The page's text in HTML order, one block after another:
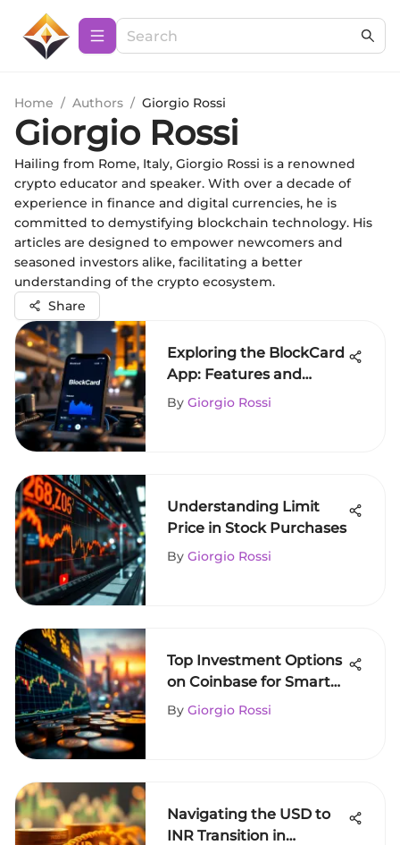
Home / Authors / Giorgio Rossi
Giorgio Rossi
Hailing from Rome, Italy, Giorgio Rossi is a renowned
crypto educator and speaker. With over a decade of
experience in finance and digital currencies, he is
committed to demystifying blockchain technology. His
articles are designed to empower newcomers and
seasoned investors alike, facilitating a better
understanding of the crypto ecosystem.
Share
Exploring the BlockCard
App: Features and
Insights
By Giorgio Rossi
Understanding Limit
Price in Stock Purchases
By Giorgio Rossi
Top Investment Options
on Coinbase for Smart
Investors
By Giorgio Rossi
Navigating the USD to
INR Transition in